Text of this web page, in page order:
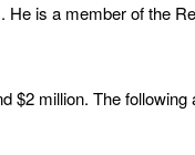
is a member of the
$2 million. The